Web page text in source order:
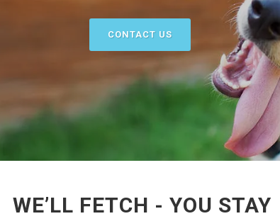
CONTACT US
WE’LL FETCH - YOU STAY